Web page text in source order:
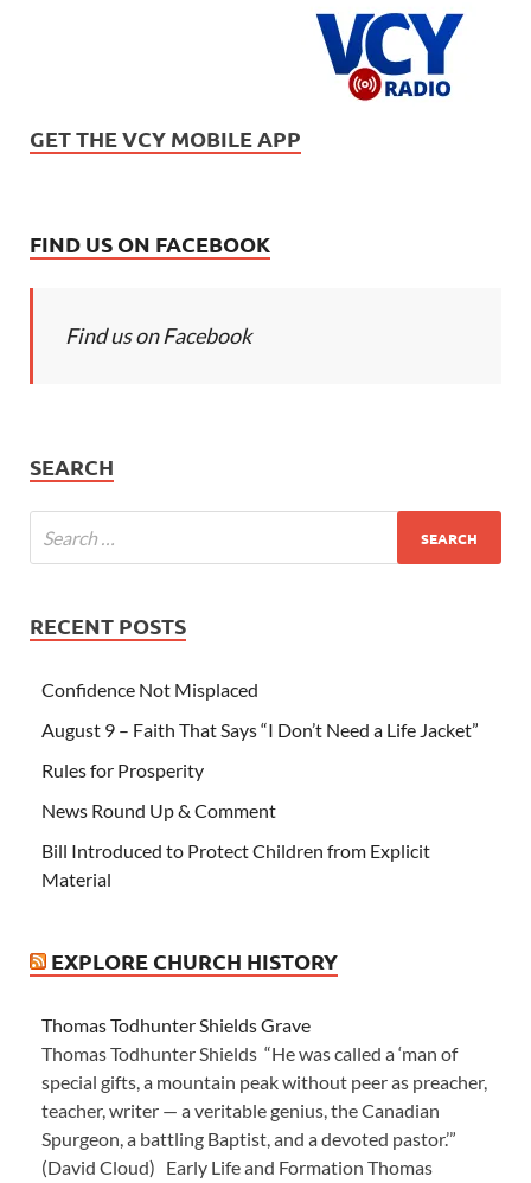
GET THE VCY MOBILE APP
FIND US ON FACEBOOK
Find us on Facebook
SEARCH
RECENT POSTS
Confidence Not Misplaced
August 9 – Faith That Says “I Don’t Need a Life Jacket”
Rules for Prosperity
News Round Up & Comment
Bill Introduced to Protect Children from Explicit
Material
EXPLORE CHURCH HISTORY
Thomas Todhunter Shields Grave
Thomas Todhunter Shields “He was called a ‘man of
special gifts, a mountain peak without peer as preacher,
teacher, writer — a veritable genius, the Canadian
Spurgeon, a battling Baptist, and a devoted pastor.’”
(David Cloud) Early Life and Formation Thomas